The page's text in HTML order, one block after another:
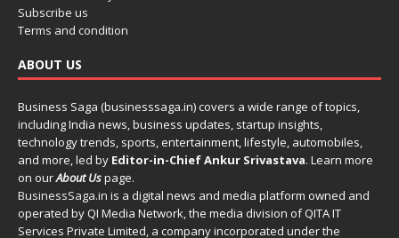
Subscribe us
Terms and condition
ABOUT US
Business Saga (businesssaga.in) covers a wide range of topics,
including India news, business updates, startup insights,
technology trends, sports, entertainment, lifestyle, automobiles,
and more, led by Editor-in-Chief Ankur Srivastava. Learn more
on ourAbout Uspage.
BusinessSaga.in is a digital news and media platform owned and
operated by QI Media Network, the media division of QITA IT
Services Private Limited, a company incorporated under the